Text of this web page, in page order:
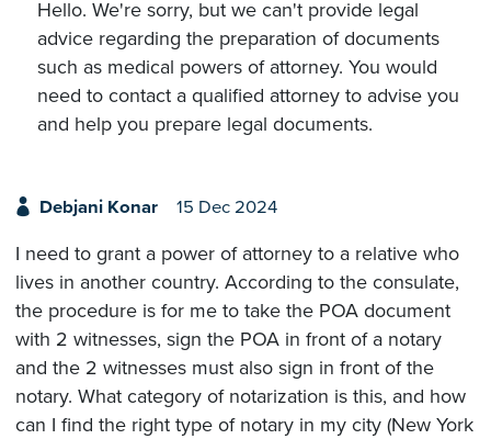
Hello. We're sorry, but we can't provide legal
advice regarding the preparation of documents
such as medical powers of attorney. You would
need to contact a qualified attorney to advise you
and help you prepare legal documents.
Debjani Konar 15 Dec 2024
I need to grant a power of attorney to a relative who
lives in another country. According to the consulate,
the procedure is for me to take the POA document
with 2 witnesses, sign the POA in front of a notary
and the 2 witnesses must also sign in front of the
notary. What category of notarization is this, and how
can I find the right type of notary in my city (New York